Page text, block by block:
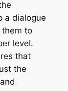
a dialogue
them to
level․
that
the